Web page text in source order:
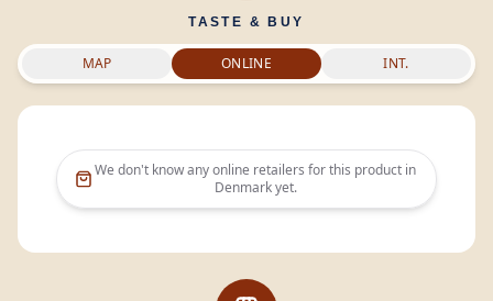
TASTE & BUY
MAP ONLINE INT.
We don't know any online retailers for this product in
Denmarkyet.